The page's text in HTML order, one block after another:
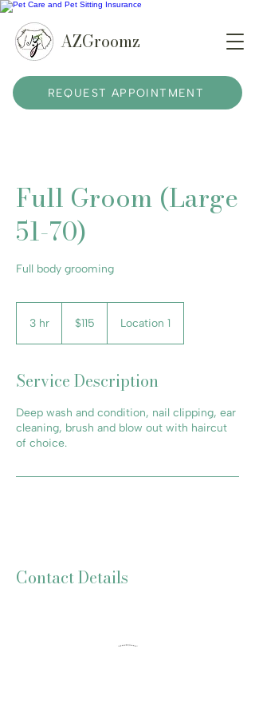
AZGroomz
REQUEST APPOINTMENT
Full Groom (Large
51-70)
Full body grooming
3 hr
dollars$115 Location 1
Service Description
Deep wash and condition, nail clipping, ear
cleaning, brush and blow out with haircut
of choice.
Contact Details